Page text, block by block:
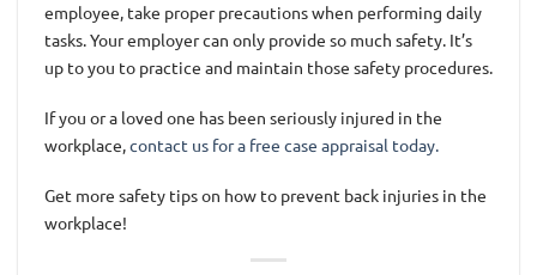
employee, take proper precautions when performing daily
tasks. Your employer can only provide so much safety. It’s
up to you to practice and maintain those safety procedures.
If you or a loved one has been seriously injured in the
workplace,contact us for a free case appraisal today.
Get more safety tips on how to prevent back injuries in the
workplace!